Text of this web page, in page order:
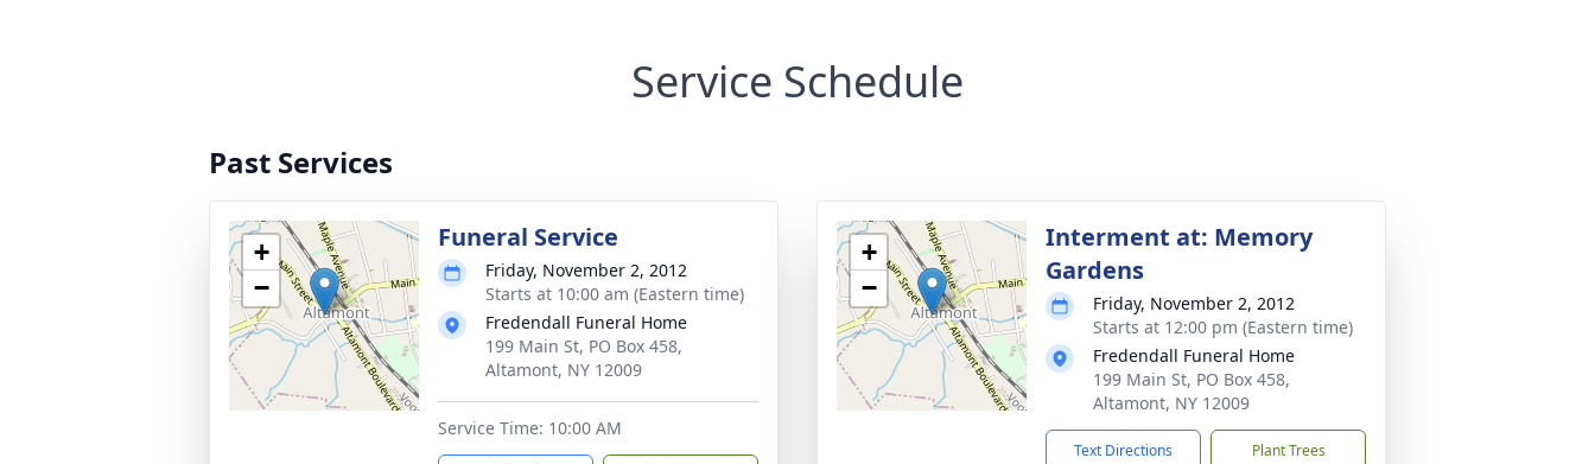
Service Schedule
Past Services
+
−
Funeral Service
Friday, November 2, 2012
Starts at 10:00 am (Eastern time)
Fredendall Funeral Home
199 Main St, PO Box 458,
Altamont, NY 12009
Service Time: 10:00 AM
+
−
Interment at: Memory
Gardens
Friday, November 2, 2012
Starts at 12:00 pm (Eastern time)
Fredendall Funeral Home
199 Main St, PO Box 458,
Altamont, NY 12009
Text Directions Plant Trees